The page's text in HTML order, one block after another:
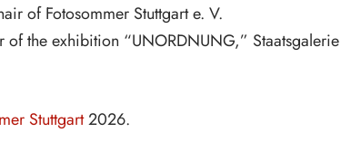
of Fotosommer Stuttgart e. V.
of the exhibition “UNORDNUNG,” Staatsgalerie
Stuttgart2026.